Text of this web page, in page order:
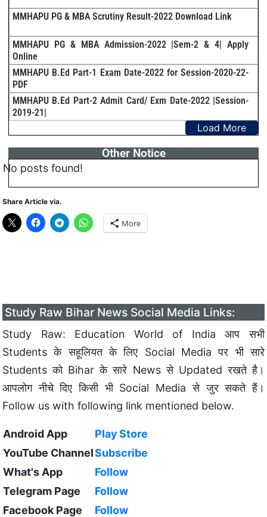
MMHAPU PG & MBA Scrutiny Result-2022 Download Link
MMHAPU PG & MBA Admission-2022 |Sem-2 & 4| Apply
Online
MMHAPU B.Ed Part-1 Exam Date-2022 for Session-2020-22-
PDF
MMHAPU B.Ed Part-2 Admit Card/ Exm Date-2022 |Session-
2019-21|
Load More
Other Notice
No posts found!
Share Article via.
More
Study Raw Bihar News Social Media Links:
Study Raw: Education World of India आप सभी
Students के सहूलियत के लिए Social Media पर भी सारे
Students को Bihar के सारे News से Updated रखते है।
आपलोग नीचे दिए किसी भी Social Media से जुर सकते हैं।
Follow us with following link mentioned below.
Android App
Play Store
YouTube ChannelSubscribe
What's App
Follow
Telegram Page
Follow
Facebook Page
Follow